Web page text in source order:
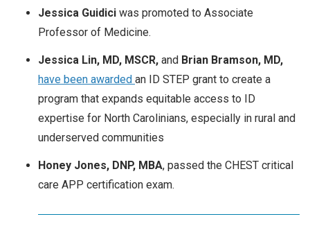
Jessica Guidici was promoted to Associate
Professor of Medicine.
Jessica Lin, MD, MSCR, and Brian Bramson, MD,
have been awarded an ID STEP grant to create a
program that expands equitable access to ID
expertise for North Carolinians, especially in rural and
underserved communities
Honey Jones, DNP, MBA, passed the CHEST critical
care APP certification exam.